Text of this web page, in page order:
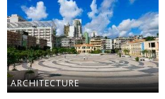
ARCHITECTURE